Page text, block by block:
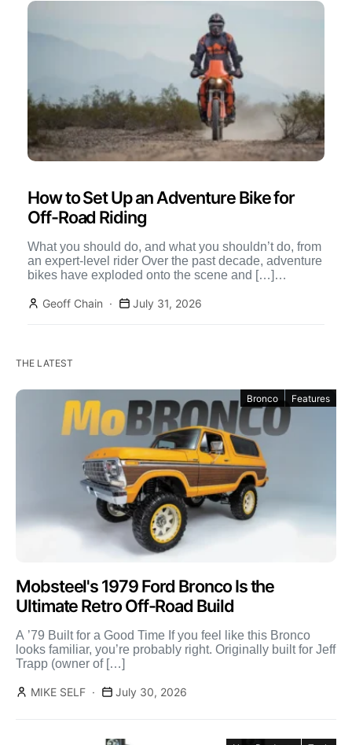
How to Set Up an Adventure Bike for
Off-Road Riding
What you should do, and what you shouldn’t do, from
an expert-level rider Over the past decade, adventure
bikes have exploded onto the scene and […]
Geoff Chain
July 31, 2026
THE LATEST
Bronco Features
Mobsteel's 1979 Ford Bronco Is the
Ultimate Retro Off-Road Build
A ’79 Built for a Good Time If you feel like this Bronco
looks familiar, you’re probably right. Originally built for Jeff
Trapp (owner of […]
MIKE SELF July 30, 2026